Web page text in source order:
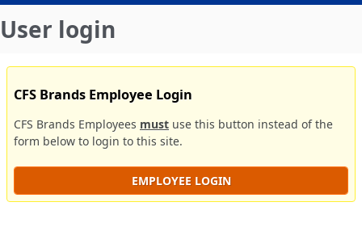
User login
CFS Brands Employee Login
CFS Brands Employees must use this button instead of the
form below to login to this site.
EMPLOYEE LOGIN